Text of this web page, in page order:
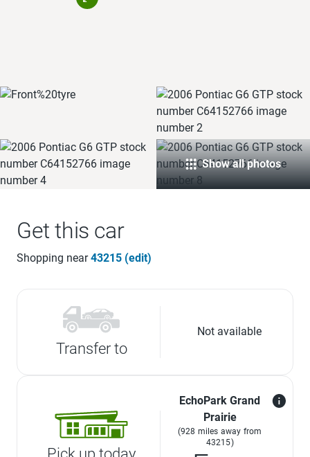
Show all photos
Get this car
Shopping near43215 (edit)
Transfer to
Not available
EchoPark Grand
Prairie
(928 miles away from
43215)